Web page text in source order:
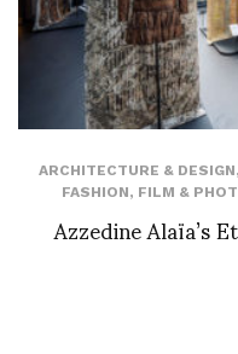
ARCHITECTURE & DESIGN,
FASHION, FILM &
Azzedine Alaïa’s